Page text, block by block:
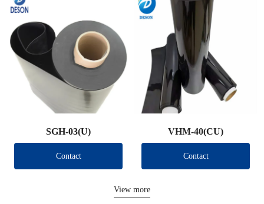
SGH-03(U)
Contact
VHM-40(CU)
Contact
View more